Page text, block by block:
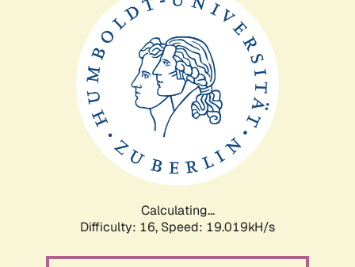
Calculating...
Difficulty: 16, Speed: 19.019kH/s